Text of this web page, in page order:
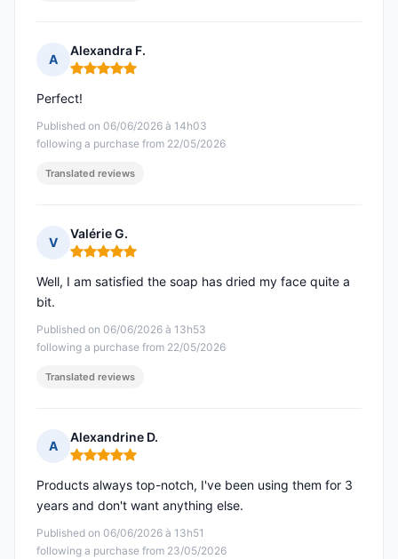
A
Alexandra F.
Rating: 5 out of 5
Published on 06/06/2026 à 14h03
following a purchase from 22/05/2026
Perfect!
Translated reviews
V
Valérie G.
Rating: 5 out of 5
Published on 06/06/2026 à 13h53
following a purchase from 22/05/2026
Well, I am satisfied the soap has dried my face quite a
bit.
Translated reviews
A
Alexandrine D.
Rating: 5 out of 5
Published on 06/06/2026 à 13h51
following a purchase from 23/05/2026
Products always top-notch, I've been using them for 3
years and don't want anything else.